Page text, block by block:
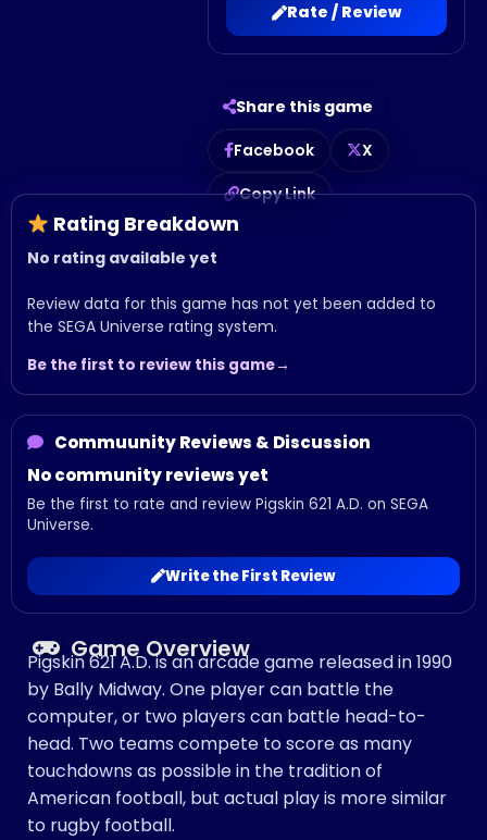
Rate / Review
Share this game
Facebook
X
Copy Link
Rating Breakdown
No rating available yet
Review data for this game has not yet been added to
the SEGA Universe rating system.
Be the first to review this game
Commuunity Reviews & Discussion
No community reviews yet
Be the first to rate and review Pigskin 621 A.D. on SEGA
Universe.
Write the First Review
Game Overview
Pigskin 621 A.D. is an arcade game released in 1990
by Bally Midway. One player can battle the
computer, or two players can battle head-to-
head. Two teams compete to score as many
touchdowns as possible in the tradition of
American football, but actual play is more similar
to rugby football.